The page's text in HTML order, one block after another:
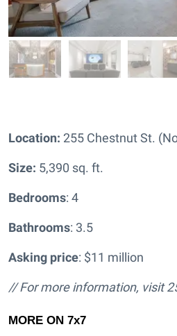
Location: 255 Chestnut St.
Size: 5,390 sq. ft.
Bedrooms: 4
Bathrooms: 3.5
Asking price: $11 million
// For more information, visit